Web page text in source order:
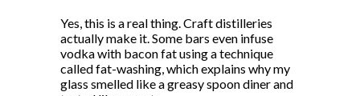
Yes, this is a real thing. Craft distilleries
actually make it. Some bars even infuse
vodka with bacon fat using a technique
called fat-washing, which explains why my
glass smelled like a greasy spoon diner and